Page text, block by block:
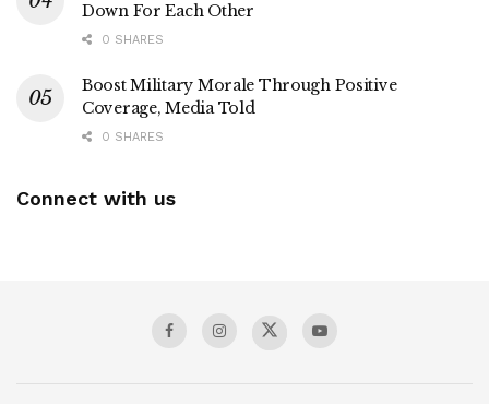
Down For Each Other
0 SHARES
Boost Military Morale Through Positive
Coverage, Media Told
0 SHARES
Connect with us